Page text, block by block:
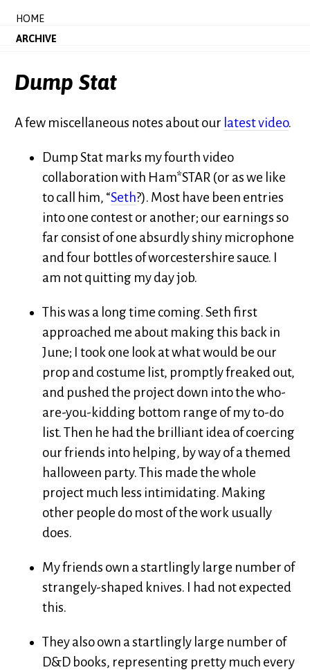
HOME
ARCHIVE
Dump Stat
A few miscellaneous notes about our latest video.
Dump Stat marks my fourth video
collaboration with Ham*STAR (or as we like
to call him, “Seth?). Most have been entries
into one contest or another; our earnings so
far consist of one absurdly shiny microphone
and four bottles of worcestershire sauce. I
am not quitting my day job.
This was a long time coming. Seth first
approached me about making this back in
June; I took one look at what would be our
prop and costume list, promptly freaked out,
and pushed the project down into the who-
are-you-kidding bottom range of my to-do
list. Then he had the brilliant idea of coercing
our friends into helping, by way of a themed
halloween party. This made the whole
project much less intimidating. Making
other people do most of the work usually
does.
My friends own a startlingly large number of
strangely-shaped knives. I had not expected
this.
They also own a startlingly large number of
D&D books, representing pretty much every